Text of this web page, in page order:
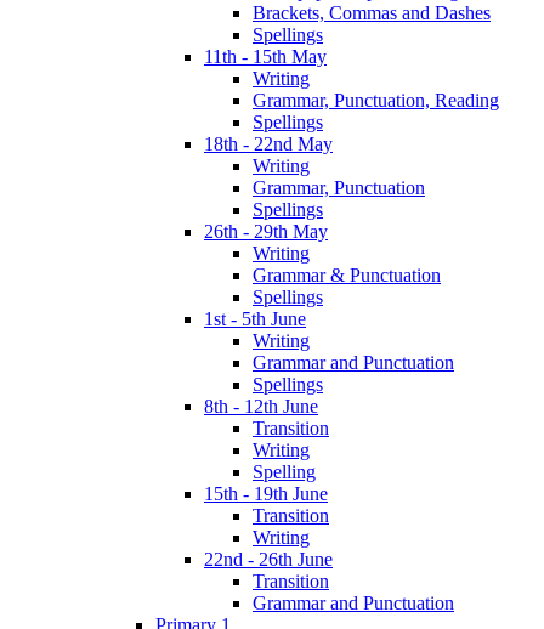
Brackets, Commas and Dashes
Spellings
11th - 15th May
Writing
Grammar, Punctuation, Reading
Spellings
18th - 22nd May
Writing
Grammar, Punctuation
Spellings
26th - 29th May
Writing
Grammar & Punctuation
Spellings
1st - 5th June
Writing
Grammar and Punctuation
Spellings
8th - 12th June
Transition
Writing
Spelling
15th - 19th June
Transition
Writing
22nd - 26th June
Transition
Grammar and Punctuation